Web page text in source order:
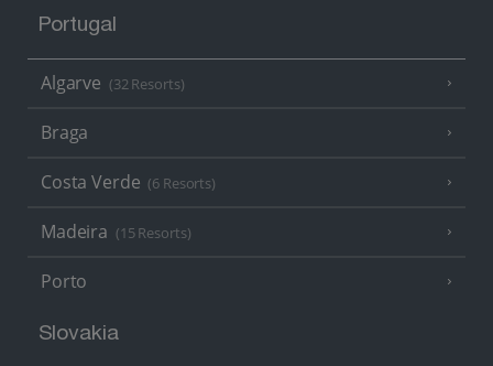
Portugal
Algarve (32 Resorts)
Braga
Costa Verde (6 Resorts)
Madeira (15 Resorts)
Porto
Slovakia